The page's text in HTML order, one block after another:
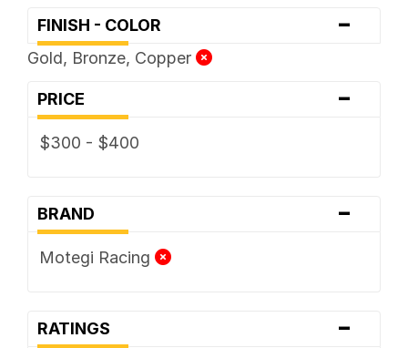
FINISH - COLOR -
Gold, Bronze, Copper
PRICE -
$300 - $400
BRAND -
Motegi Racing
RATINGS -